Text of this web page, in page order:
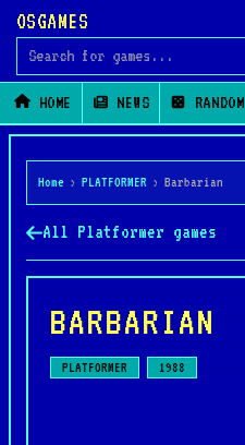
OSGAMES
Search for games
HOME NEWS RANDOM
Home › PLATFORMER › Barbarian
All Platformer games
BARBARIAN
PLATFORMER 1988